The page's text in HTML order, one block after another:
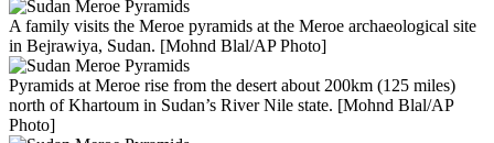
A family visits the Meroe pyramids at the Meroe archaeological site
in Bejrawiya, Sudan. [Mohnd Blal/AP Photo]
Pyramids at Meroe rise from the desert about 200km (125 miles)
north of Khartoum in Sudan’s River Nile state. [Mohnd Blal/AP
Photo]